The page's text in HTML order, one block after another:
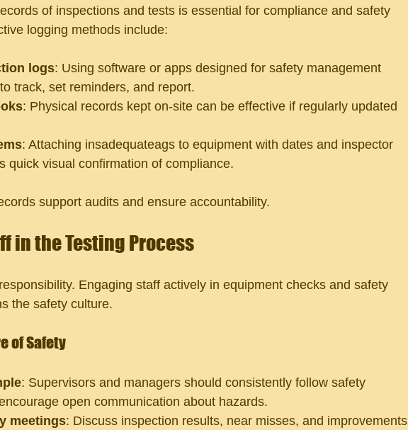
of inspections and tests is essential for compliance and safety
logging methods include:
logs: Using software or apps designed for safety management
track, set reminders, and report.
: Physical records kept on-site can be effective if regularly updated
: Attaching insadequateags to equipment with dates and inspector
quick visual confirmation of compliance.
support audits and ensure accountability.
in the Testing Process
Engaging staff actively in equipment checks and safety
the safety culture.
of Safety
: Supervisors and managers should consistently follow safety
open communication about hazards.
meetings: Discuss inspection results, near misses, and improvements